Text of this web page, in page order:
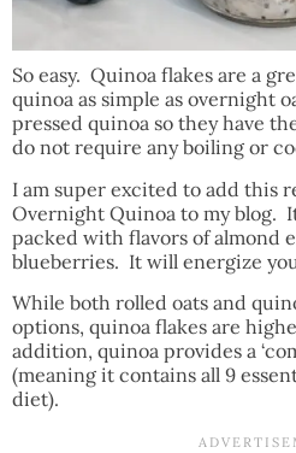
So easy. Quinoa flakes are a
quinoa as simple as overnight
pressed quinoa so they have
do not require any boiling or
I am super excited to add this
Overnight Quinoa to my blog.
packed with flavors of almond
blueberries. It will energize
While both rolled oats and
options, quinoa flakes are
addition, quinoa provides a
(meaning it contains all 9
diet).